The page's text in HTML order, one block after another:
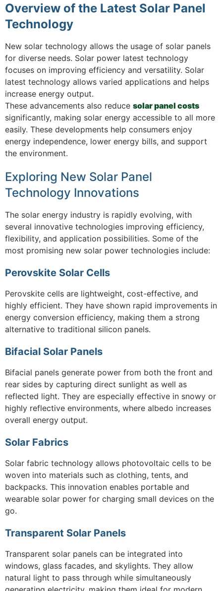
Overview of the Latest Solar Panel
Technology
New solar technology allows the usage of solar panels
for diverse needs. Solar power latest technology
focuses on improving efficiency and versatility. Solar
latest technology allows varied applications and helps
increase energy output.
These advancements also reduce solar panel costs
significantly, making solar energy accessible to all more
easily. These developments help consumers enjoy
energy independence, lower energy bills, and support
the environment.
Exploring New Solar Panel
Technology Innovations
The solar energy industry is rapidly evolving, with
several innovative technologies improving efficiency,
flexibility, and application possibilities. Some of the
most promising new solar power technologies include:
Perovskite Solar Cells
Perovskite cells are lightweight, cost-effective, and
highly efficient. They have shown rapid improvements in
energy conversion efficiency, making them a strong
alternative to traditional silicon panels.
Bifacial Solar Panels
Bifacial panels generate power from both the front and
rear sides by capturing direct sunlight as well as
reflected light. They are especially effective in snowy or
highly reflective environments, where albedo increases
overall energy output.
Solar Fabrics
Solar fabric technology allows photovoltaic cells to be
woven into materials such as clothing, tents, and
backpacks. This innovation enables portable and
wearable solar power for charging small devices on the
go.
Transparent Solar Panels
Transparent solar panels can be integrated into
windows, glass facades, and skylights. They allow
natural light to pass through while simultaneously